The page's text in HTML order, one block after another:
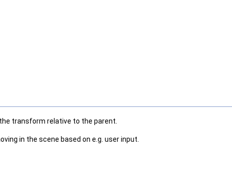
transform relative to the parent.
in the scene based on e.g. user input.